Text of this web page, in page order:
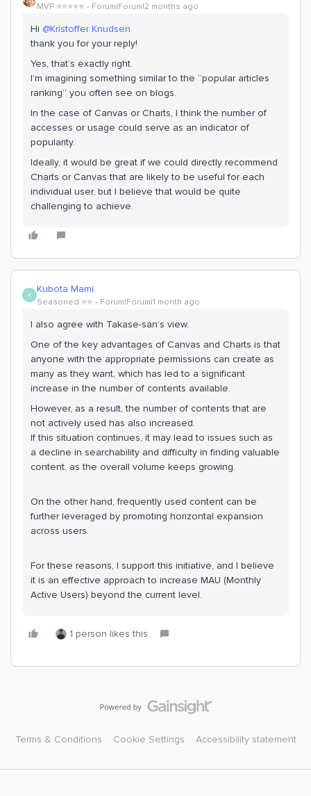
MVP ⭐️⭐️⭐️⭐️⭐️ Forum|Forum|2 months ago
Hi ​ @Kristoffer Knudsen
thank you for your reply!
Yes, that’s exactly right.
I’m imagining something similar to the “popular articles
ranking” you often see on blogs.
In the case of Canvas or Charts, I think the number of
accesses or usage could serve as an indicator of
popularity.
Ideally, it would be great if we could directly recommend
Charts or Canvas that are likely to be useful for each
individual user, but I believe that would be quite
challenging to achieve.
K Kubota Mami
Seasoned ⭐️⭐️ Forum|Forum|1 month ago
I also agree with Takase-san’s view.
One of the key advantages of Canvas and Charts is that
anyone with the appropriate permissions can create as
many as they want, which has led to a significant
increase in the number of contents available.
However, as a result, the number of contents that are
not actively used has also increased.
If this situation continues, it may lead to issues such as
a decline in searchability and difficulty in finding valuable
content, as the overall volume keeps growing.
On the other hand, frequently used content can be
further leveraged by promoting horizontal expansion
across users.
For these reasons, I support this initiative, and I believe
it is an effective approach to increase MAU (Monthly
Active Users) beyond the current level.
1 person likes this
Terms & Conditions Cookie Settings Accessibility statement